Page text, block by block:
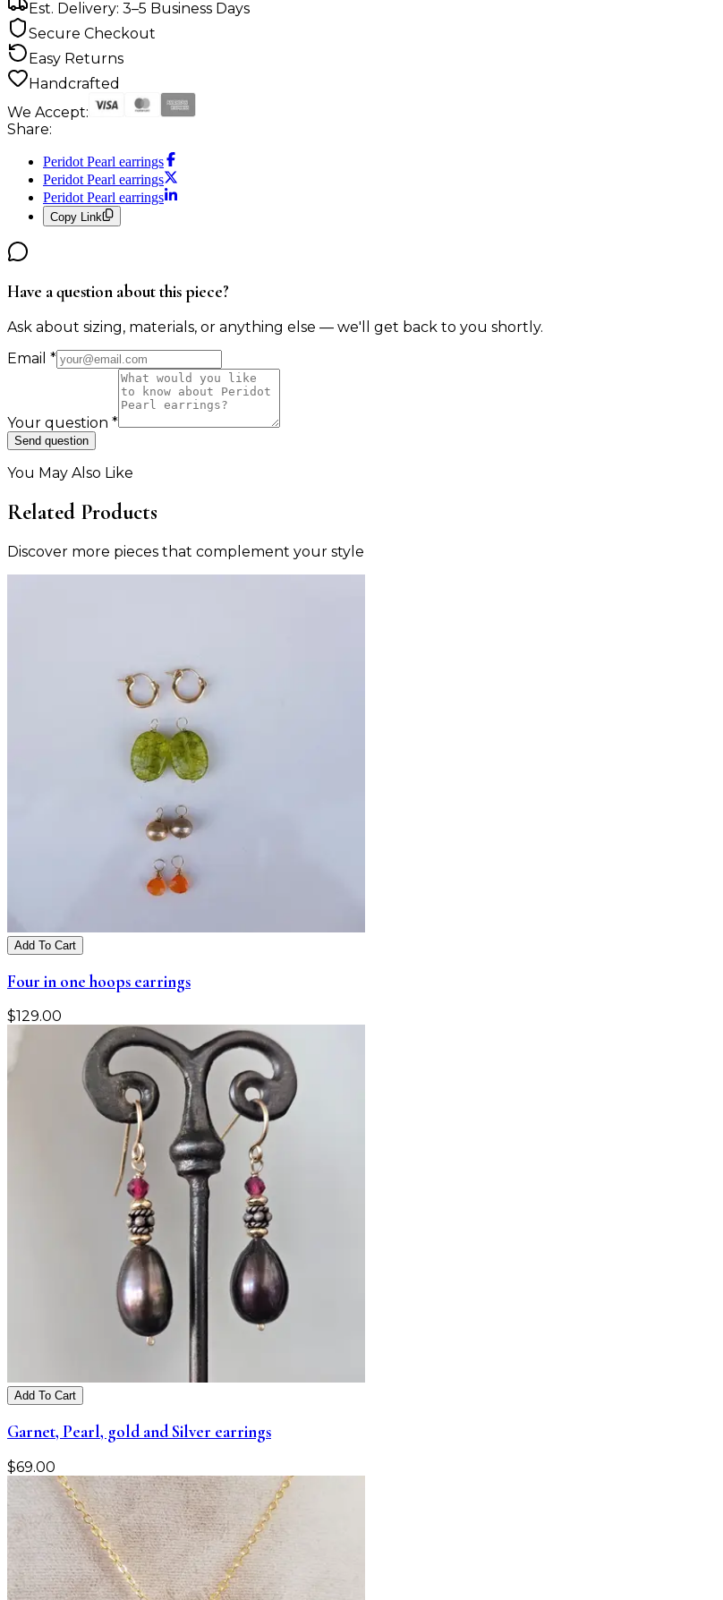
Est. Delivery: 3–5 Business Days
Secure Checkout
Easy Returns
Handcrafted
We Accept:
Share:
Peridot Pearl earrings
Peridot Pearl earrings
Peridot Pearl earrings
Copy Link
Have a question about this piece?
Ask about sizing, materials, or anything else — we'll get back to you shortly.
Email *
Your question *
Send question
You May Also Like
Related Products
Discover more pieces that complement your style
Add To Cart
Four in one hoops earrings
$129.00
Add To Cart
Garnet, Pearl, gold and Silver earrings
$69.00